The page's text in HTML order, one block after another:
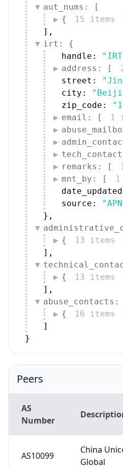
aut_nums: [
{
15 items
] ,
irt: {
handle:
address: [
street:
city:
zip_code:
email: [
1
remarks: [
mnt_by: [
source:
} ,
{
13 items
] ,
{
13 items
] ,
{
16 items
]
}
Peers
AS
Number
AS10099
China
Global